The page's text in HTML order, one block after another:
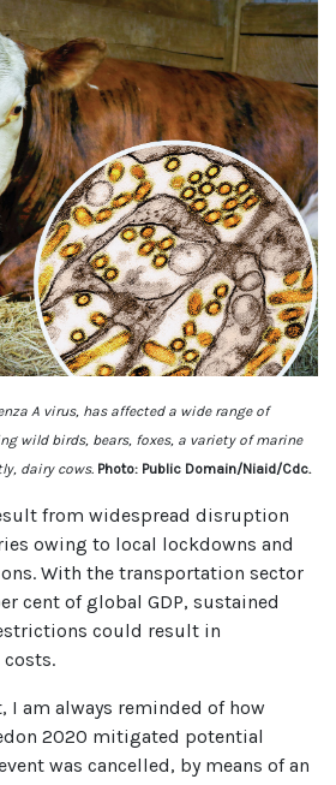
A virus, has affected a wide range of
wild birds, bears, foxes, a variety of marine
dairy cows. Photo: Public Domain/Niaid/Cdc.
from widespread disruption
owing to local lockdowns and
With the transportation sector
cent of global GDP, sustained
could result in
I am always reminded of how
2020 mitigated potential
was cancelled, by means of an